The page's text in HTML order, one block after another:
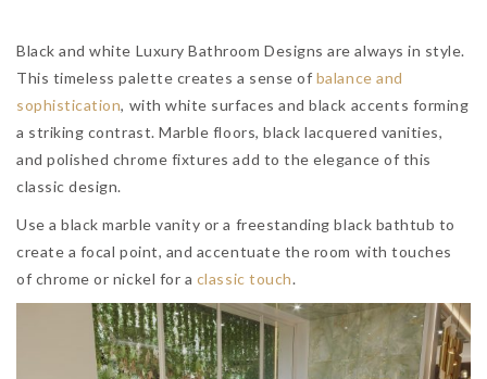
Black and white Luxury Bathroom Designs are always in style.
This timeless palette creates a sense of balance and
sophistication, with white surfaces and black accents forming
a striking contrast. Marble floors, black lacquered vanities,
and polished chrome fixtures add to the elegance of this
classic design.
Use a black marble vanity or a freestanding black bathtub to
create a focal point, and accentuate the room with touches
of chrome or nickel for a classic touch.